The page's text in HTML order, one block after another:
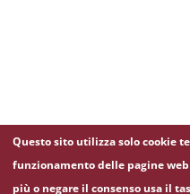
Questo sito utilizza solo cookie
funzionamento delle pagine
più o negare il consenso usa il